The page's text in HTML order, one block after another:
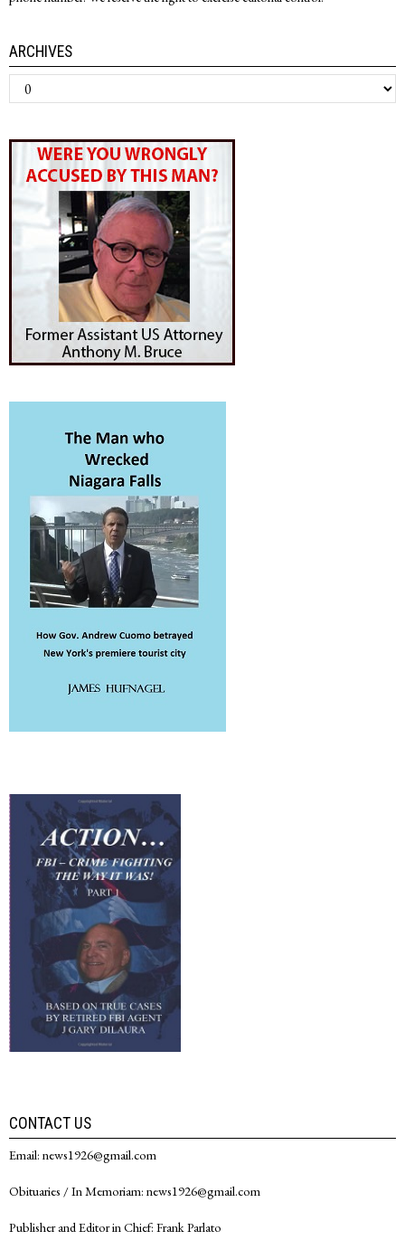
ARCHIVES
Archives
CONTACT US
Email: news1926@gmail.com
Obituaries / In Memoriam: news1926@gmail.com
Publisher and Editor in Chief: Frank Parlato